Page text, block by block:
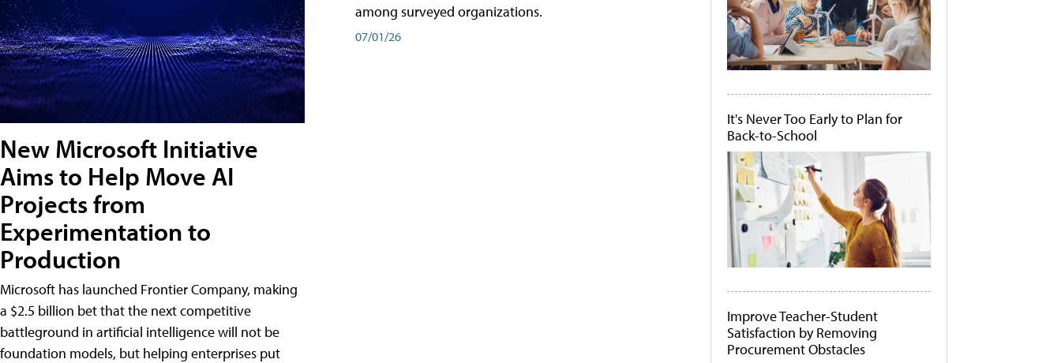
New Microsoft Initiative
Aims to Help Move AI
Projects from
Experimentation to
Production
Microsoft has launched Frontier Company, making
a $2.5 billion bet that the next competitive
battleground in artificial intelligence will not be
foundation models, but helping enterprises put
among surveyed organizations.
07/01/26
It's Never Too Early to Plan for
Back-to-School
Improve Teacher-Student
Satisfaction by Removing
Procurement Obstacles